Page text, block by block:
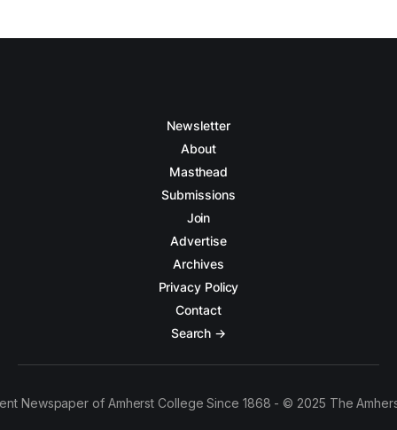
Newsletter
About
Masthead
Submissions
Join
Advertise
Archives
Privacy Policy
Contact
Search →
Newspaper of Amherst College Since 1868 - © 2025 The